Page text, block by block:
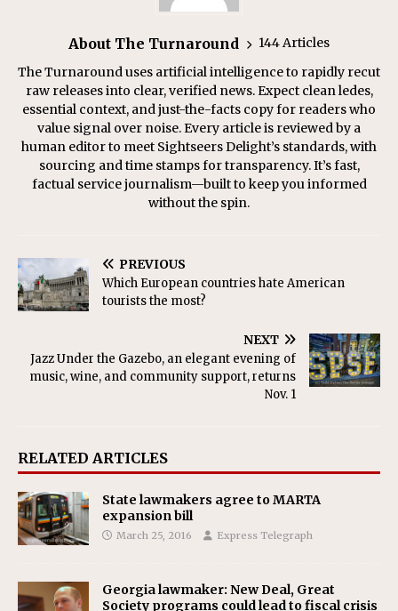
About The Turnaround
144 Articles
The Turnaround uses artificial intelligence to rapidly recut
raw releases into clear, verified news. Expect clean ledes,
essential context, and just-the-facts copy for readers who
value signal over noise. Every article is reviewed by a
human editor to meet Sightseers Delight’s standards, with
sourcing and time stamps for transparency. It’s fast,
factual service journalism—built to keep you informed
without the spin.
PREVIOUS
Which European countries hate American
tourists the most?
NEXT
Jazz Under the Gazebo, an elegant evening of
music, wine, and community support, returns
Nov. 1
RELATED ARTICLES
State lawmakers agree to MARTA
expansion bill
March 25, 2016 Express Telegraph
Georgia lawmaker: New Deal, Great
Society programs could lead to fiscal crisis